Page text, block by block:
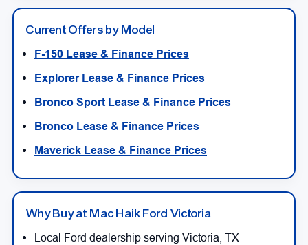
Current Offers by Model
F-150 Lease & Finance Prices
Explorer Lease & Finance Prices
Bronco Sport Lease & Finance Prices
Bronco Lease & Finance Prices
Maverick Lease & Finance Prices
Why Buy at Mac Haik Ford Victoria
Local Ford dealership serving Victoria, TX